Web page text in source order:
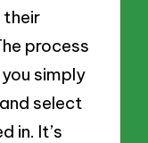
their
process
simply
select
in. It’s